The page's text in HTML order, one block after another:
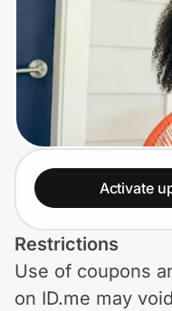
Sports & Outdoors
Travel & Entertainment
Lifestyle
Technology & Office
Home, Auto & Pets
Shopping & Delivery
Government
Activate
Restrictions
Use of coupons
on ID.me may